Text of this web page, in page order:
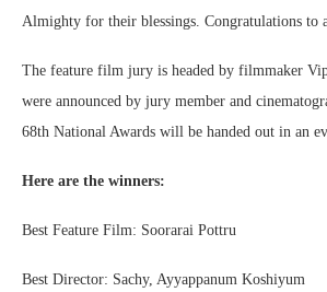
Almighty for their blessings. Congratulations to
The feature film jury is headed by filmmaker
were announced by jury member and
68th National Awards will be handed out in an
Here are the winners:
Best Feature Film: Soorarai Pottru
Best Director: Sachy, Ayyappanum Koshiyum